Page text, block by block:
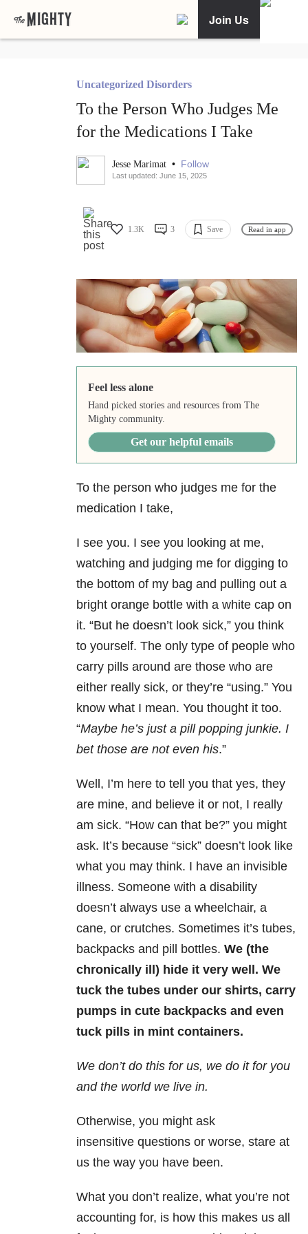
Join Us
Uncategorized Disorders
To the Person Who Judges Me
for the Medications I Take
Jesse Marimat • Follow
Last updated: June 15, 2025
1.3K 3 Save Read in app
Feel less alone
Hand picked stories and resources from The
Mighty community.
Get our helpful emails
To the person who judges me for the
medication I take,
I see you. I see you looking at me,
watching and judging me for digging to
the bottom of my bag and pulling out a
bright orange bottle with a white cap on
it. “But he doesn’t look sick,” you think
to yourself. The only type of people who
carry pills around are those who are
either really sick, or they’re “using.” You
know what I mean. You thought it too.
“Maybe he’s just a pill popping junkie. I
bet those are not even his.”
Well, I’m here to tell you that yes, they
are mine, and believe it or not, I really
am sick. “How can that be?” you might
ask. It’s because “sick” doesn’t look like
what you may think. I have an invisible
illness. Someone with a disability
doesn’t always use a wheelchair, a
cane, or crutches. Sometimes it’s tubes,
backpacks and pill bottles. We (the
chronically ill) hide it very well. We
tuck the tubes under our shirts, carry
pumps in cute backpacks and even
tuck pills in mint containers.
We don’t do this for us, we do it for you
and the world we live in.
Otherwise, you might ask
insensitive questions or worse, stare at
us the way you have been.
What you don’t realize, what you’re not
accounting for, is how this makes us all